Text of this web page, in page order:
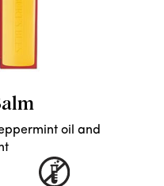
oil and